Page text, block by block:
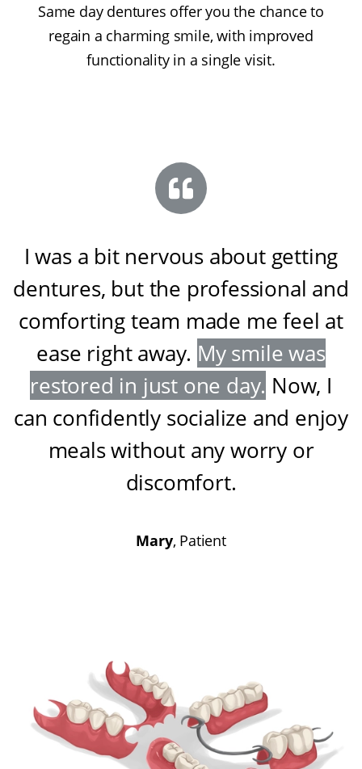
Same day dentures offer you the chance to
regain a charming smile, with improved
functionality in a single visit.
I was a bit nervous about getting
dentures, but the professional and
comforting team made me feel at
ease right away. My smile was
restored in just one day. Now, I
can confidently socialize and enjoy
meals without any worry or
discomfort.
Mary, Patient